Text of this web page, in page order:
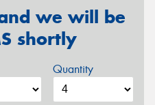
we will be
shortly
Quantity